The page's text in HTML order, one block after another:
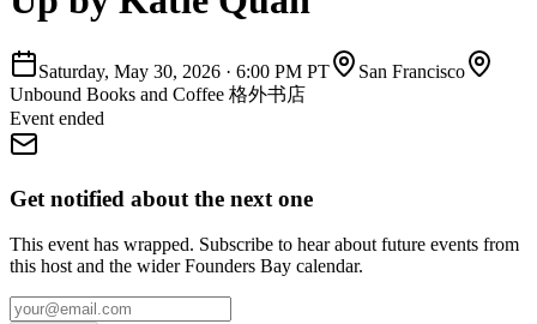
Saturday, May 30, 2026 · 6:00 PM PT
San Francisco
Unbound Books and Coffee 格外书店
Event ended
Get notified about the next one
This event has wrapped. Subscribe to hear about future events from
this host and the wider Founders Bay calendar.